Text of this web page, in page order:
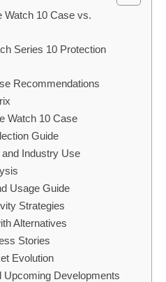
Watch 10 Case vs.
Series 10 Protection
Recommendations
Watch 10 Case
Guide
Industry Use
Usage Guide
Strategies
Alternatives
Stories
Evolution
Upcoming Developments